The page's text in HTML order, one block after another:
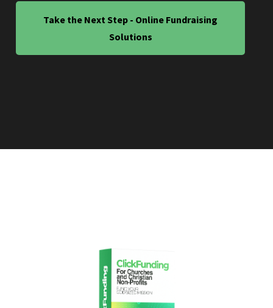
Take the Next Step - Online Fundraising
Solutions